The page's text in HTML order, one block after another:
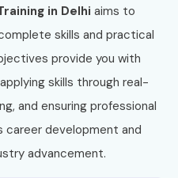
in Delhi aims to
skills and practical
provide you with
skills through real-
and ensuring professional
career development and
advancement.